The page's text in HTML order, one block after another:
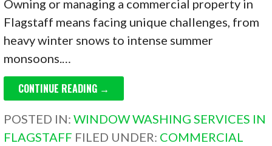
Owning or managing a commercial property in
Flagstaff means facing unique challenges, from
heavy winter snows to intense summer
monsoons.…
CONTINUE READING →
POSTED IN:WINDOW WASHING SERVICES IN
FLAGSTAFF FILED UNDER: COMMERCIAL